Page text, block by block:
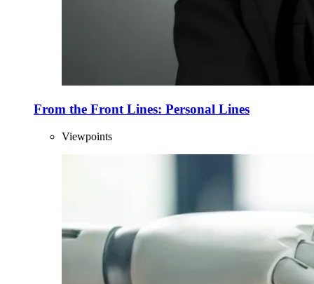
From the Front Lines: Personal Lines
Viewpoints